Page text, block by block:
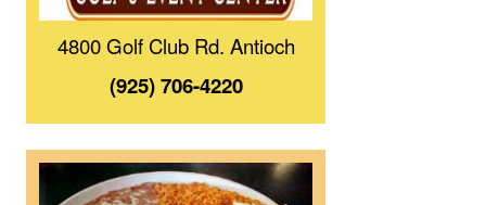
4800 Golf Club Rd. Antioch
(925) 706-4220